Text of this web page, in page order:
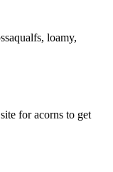
loamy,